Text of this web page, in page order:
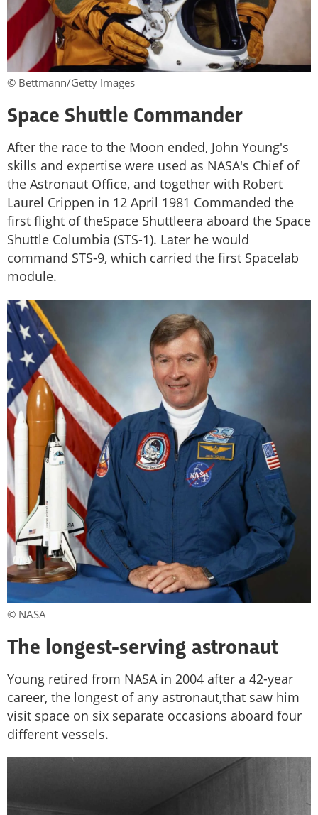
© Bettmann/Getty Images
Space Shuttle Commander
After the race to the Moon ended, John Young's
skills and expertise were used as NASA's Chief of
the Astronaut Office, and together with Robert
Laurel Crippen in 12 April 1981 Commanded the
first flight of theSpace Shuttleera aboard the Space
Shuttle Columbia (STS-1). Later he would
command STS-9, which carried the first Spacelab
module.
© NASA
The longest-serving astronaut
Young retired from NASA in 2004 after a 42-year
career, the longest of any astronaut,that saw him
visit space on six separate occasions aboard four
different vessels.